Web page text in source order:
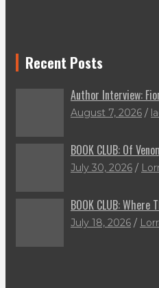
Recent Posts
Author Interview:
August 7, 2026
BOOK CLUB: Of
July 30, 2026
BOOK CLUB: Where
July 18, 2026